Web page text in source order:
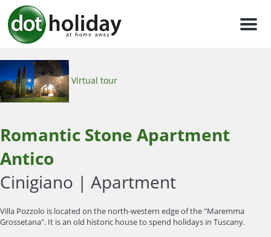
Menu
Virtual tour
Romantic Stone Apartment
Antico
Cinigiano | Apartment
Villa Pozzolo is located on the north-western edge of the "Maremma
Grossetana". It is an old historic house to spend holidays in Tuscany.